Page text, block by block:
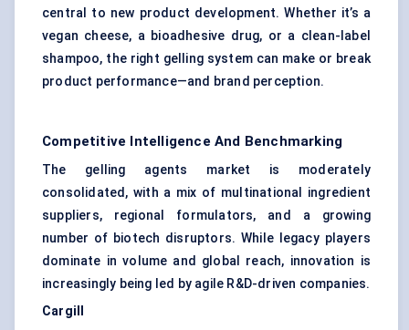
central to new product development. Whether it’s a
vegan cheese, a bioadhesive drug, or a clean-label
shampoo, the right gelling system can make or break
product performance—and brand perception.
Competitive Intelligence And Benchmarking
The gelling agents market is moderately
consolidated, with a mix of multinational ingredient
suppliers, regional formulators, and a growing
number of biotech disruptors. While legacy players
dominate in volume and global reach, innovation is
increasingly being led by agile R&D-driven companies.
Cargill